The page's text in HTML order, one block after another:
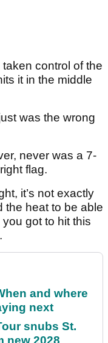
control of the
it in the middle
was the wrong
never was a 7-
flag.
it’s not exactly
the heat to be able
got to hit this
and where
next
snubs St.